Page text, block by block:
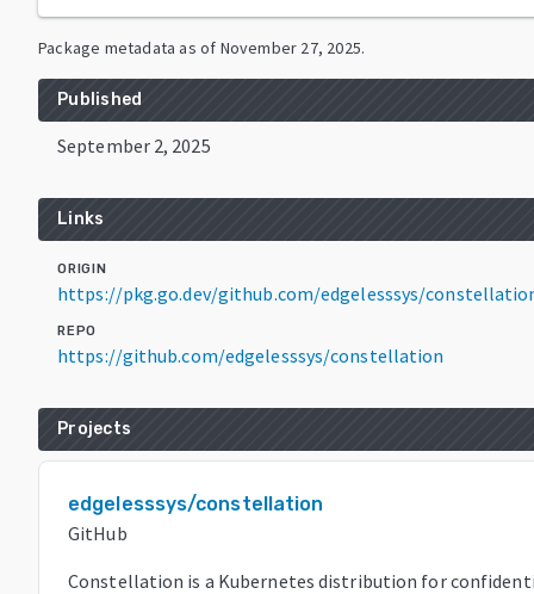
Package metadata as of November 27, 2025.
Published
September 2, 2025
Links
ORIGIN
https://pkg.go.dev/github.com/edgelesssys/
REPO
https://github.com/edgelesssys/constellation
Projects
edgelesssys/constellation
GitHub
Constellation is a Kubernetes distribution for